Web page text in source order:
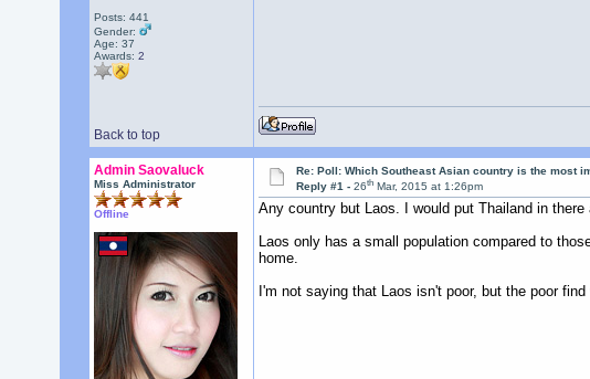
Posts: 441
Gender:
Age: 37
Awards: 2
Back to top
Admin Saovaluck
Miss Administrator
Offline
Re: Poll: Which Southeast Asian country is the most
Reply #1 -26th Mar, 2015 at 1:26pm
Any country but Laos. I would put Thailand in
Laos only has a small population compared to
home.
I'm not saying that Laos isn't poor, but the poor